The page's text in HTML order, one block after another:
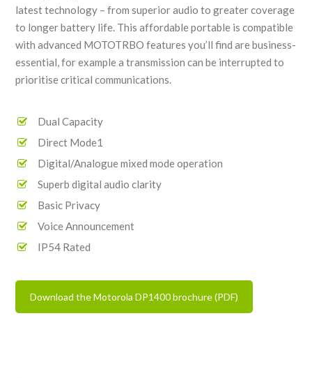
latest technology – from superior audio to greater coverage
to longer battery life. This affordable portable is compatible
with advanced MOTOTRBO features you’ll find are business-
essential, for example a transmission can be interrupted to
prioritise critical communications.
Dual Capacity
Direct Mode1
Digital/Analogue mixed mode operation
Superb digital audio clarity
Basic Privacy
Voice Announcement
IP54 Rated
Download the Motorola DP1400 brochure (PDF)